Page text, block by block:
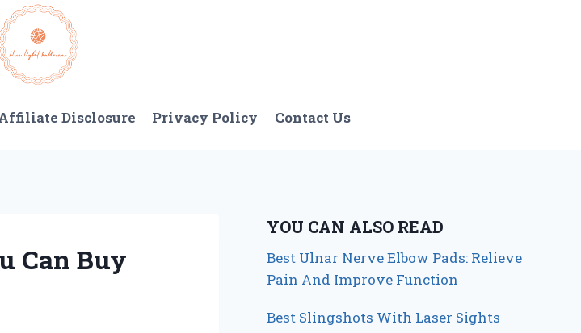
Disclosure Privacy Policy Contact Us
Can Buy
YOU CAN ALSO READ
Best Ulnar Nerve Elbow Pads: Relieve
Pain And Improve Function
Best Slingshots With Laser Sights